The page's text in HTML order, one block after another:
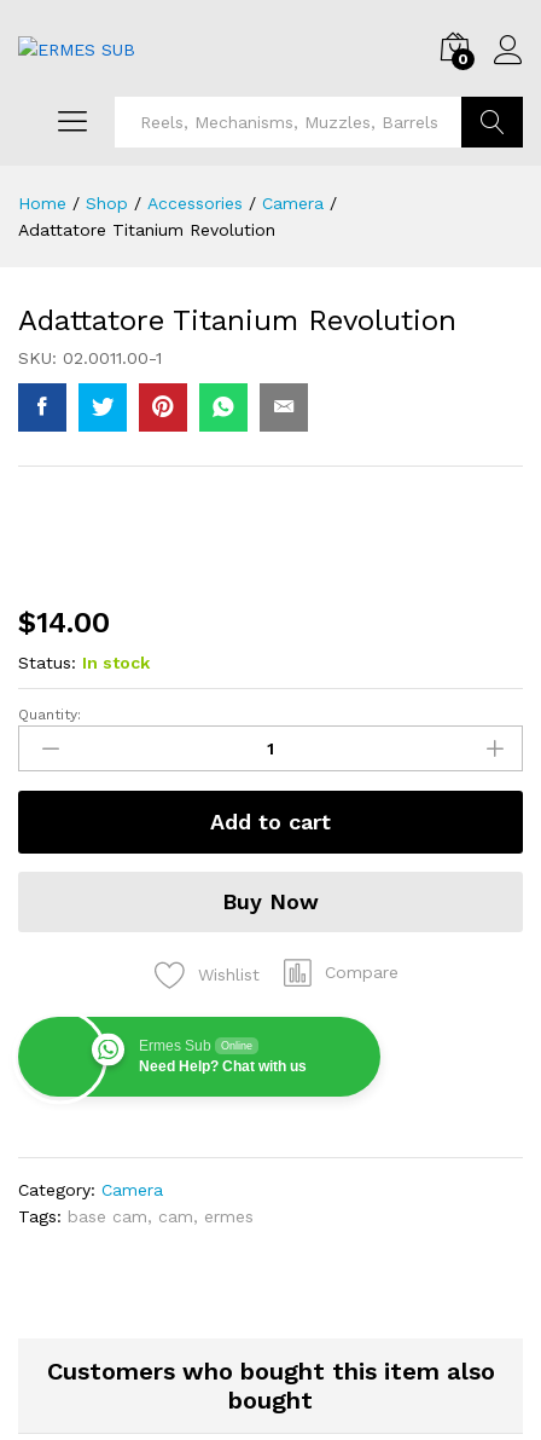
0
Home / Shop / Accessories / Camera /
Adattatore Titanium Revolution
Adattatore Titanium Revolution
SKU: 02.0011.00-1
$14.00
Status: In stock
Adattatore
Titanium
Revolution
quantity
Quantity:
Add to cart
Buy Now
Wishlist Compare
Ermes Sub Online
Need Help? Chat with us
Category: Camera
Tags: base cam, cam, ermes
Customers who bought this item also
bought